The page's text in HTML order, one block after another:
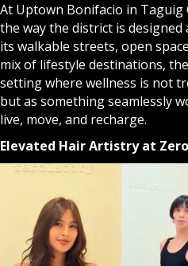
At Uptown Bonifacio in Taguig
the way the district is
its walkable streets, open
mix of lifestyle destinations,
setting where wellness is not
but as something seamlessly
live, move, and recharge.
Elevated Hair Artistry at